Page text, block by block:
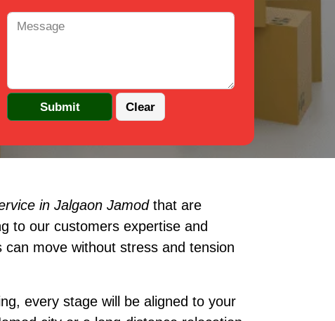
in Jalgaon Jamodthat are
to our customers expertise and
move without stress and tension
every stage will be aligned to your